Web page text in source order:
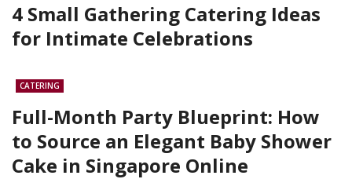
4 Small Gathering Catering Ideas
for Intimate Celebrations
CATERING
Full-Month Party Blueprint: How
to Source an Elegant Baby Shower
Cake in Singapore Online